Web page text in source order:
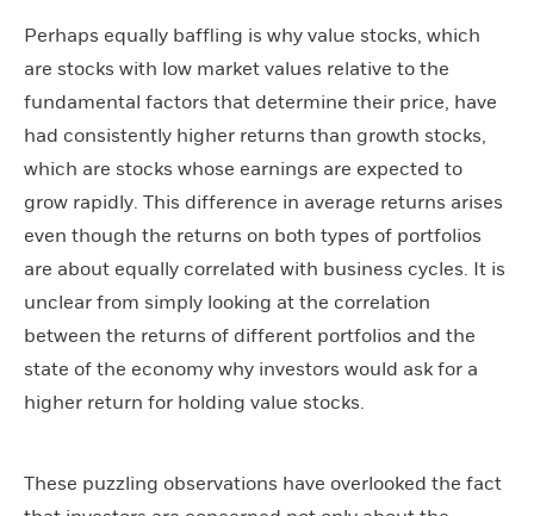
Perhaps equally baffling is why value stocks, which
are stocks with low market values relative to the
fundamental factors that determine their price, have
had consistently higher returns than growth stocks,
which are stocks whose earnings are expected to
grow rapidly. This difference in average returns arises
even though the returns on both types of portfolios
are about equally correlated with business cycles. It is
unclear from simply looking at the correlation
between the returns of different portfolios and the
state of the economy why investors would ask for a
higher return for holding value stocks.
These puzzling observations have overlooked the fact